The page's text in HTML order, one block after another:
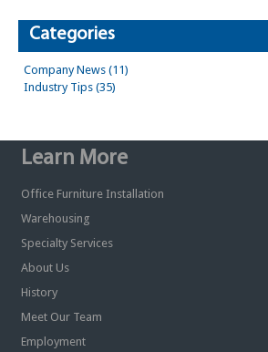
Categories
Company News (11)
Industry Tips (35)
Learn More
Office Furniture Installation
Warehousing
Specialty Services
About Us
History
Meet Our Team
Employment